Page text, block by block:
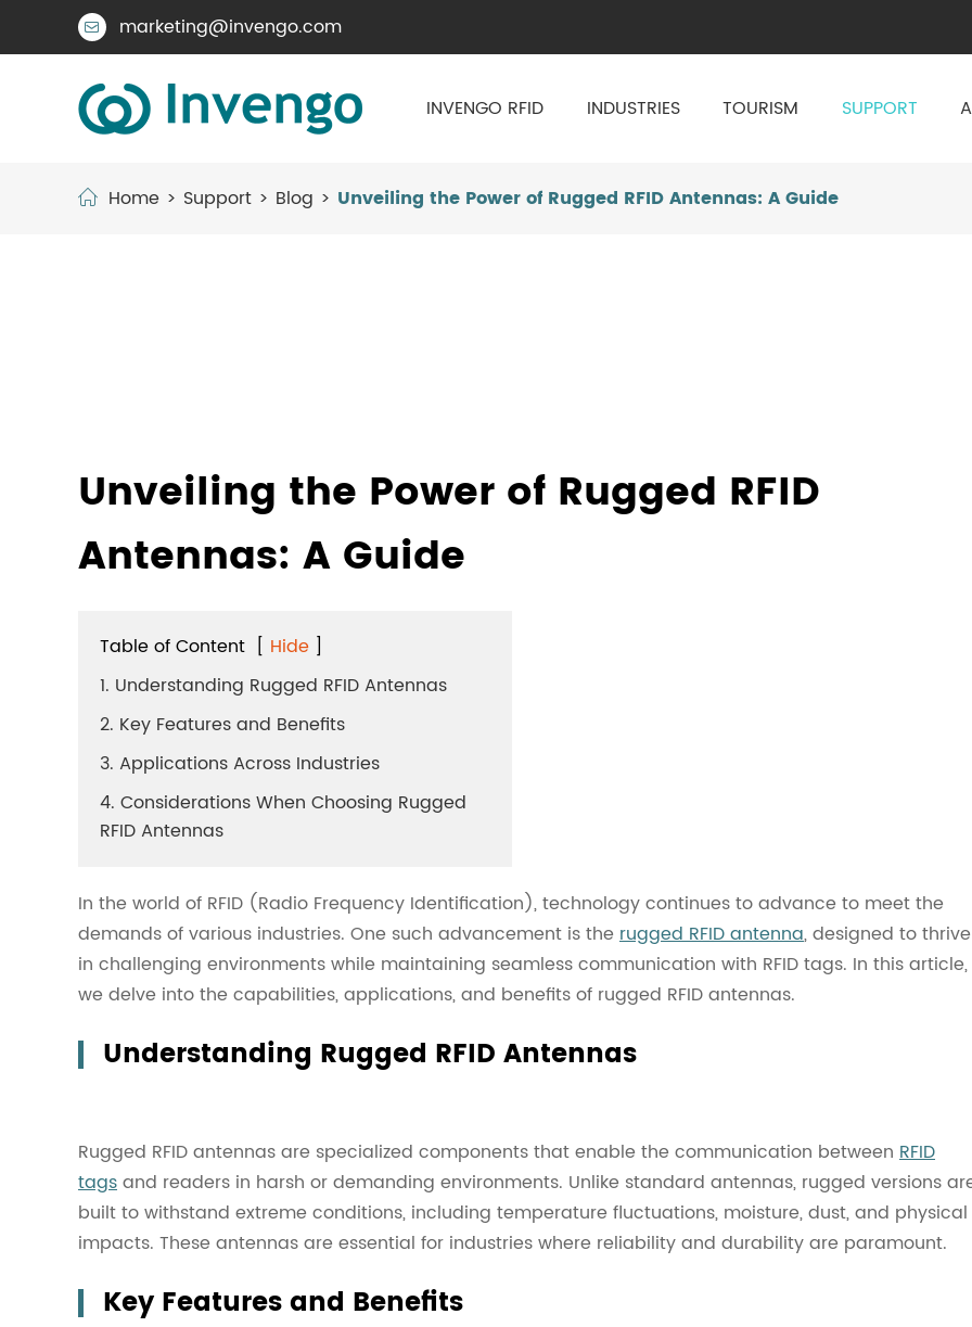
 marketing@invengo.com
INVENGO RFID INDUSTRIES TOURISM SUPPORT
Home Support Blog Unveiling the Power of Rugged RFID Antennas: A Guide
Unveiling the Power of Rugged RFID
Antennas: A Guide
Table of Content [ Hide ]
1. Understanding Rugged RFID Antennas
2. Key Features and Benefits
3. Applications Across Industries
4. Considerations When Choosing Rugged
RFID Antennas
In the world of RFID (Radio Frequency Identification), technology continues to advance to meet the
demands of various industries. One such advancement is the rugged RFID antenna, designed to thrive
in challenging environments while maintaining seamless communication with RFID tags. In this article,
we delve into the capabilities, applications, and benefits of rugged RFID antennas.
Understanding Rugged RFID Antennas
Rugged RFID antennas are specialized components that enable the communication between RFID
tagsand readers in harsh or demanding environments. Unlike standard antennas, rugged versions
built to withstand extreme conditions, including temperature fluctuations, moisture, dust, and physical
impacts. These antennas are essential for industries where reliability and durability are paramount.
Key Features and Benefits